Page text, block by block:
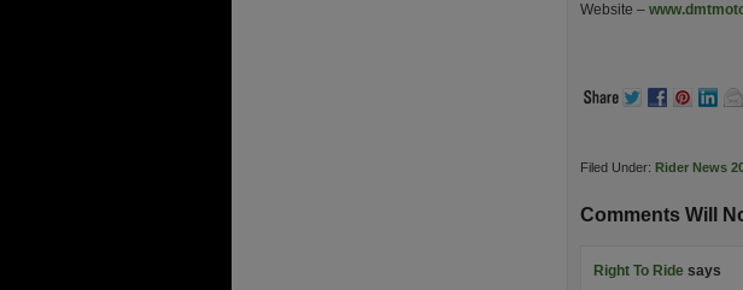
Website –
Filed Under: Rider News
Comments Will
Right To Ride says